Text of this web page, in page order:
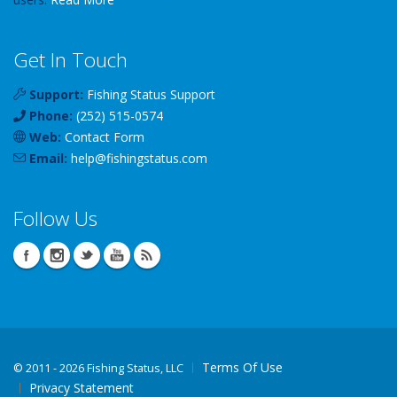
Get In Touch
Support: Fishing Status Support
Phone: (252) 515-0574
Web: Contact Form
Email: help@fishingstatus.com
Follow Us
© 2011 - 2026 Fishing Status, LLC
Terms Of Use
Privacy Statement